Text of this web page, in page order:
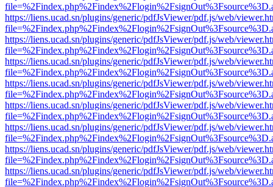
https://liens.ucad.sn/plugins/generic/pdfJsViewer/pdf.js/web/
https://liens.ucad.sn/plugins/generic/pdfJsViewer/pdf.js/web/
https://liens.ucad.sn/plugins/generic/pdfJsViewer/pdf.js/web/
https://liens.ucad.sn/plugins/generic/pdfJsViewer/pdf.js/web/
https://liens.ucad.sn/plugins/generic/pdfJsViewer/pdf.js/web/
https://liens.ucad.sn/plugins/generic/pdfJsViewer/pdf.js/web/
https://liens.ucad.sn/plugins/generic/pdfJsViewer/pdf.js/web/
https://liens.ucad.sn/plugins/generic/pdfJsViewer/pdf.js/web/